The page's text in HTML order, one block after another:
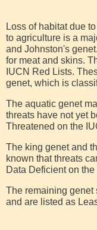
Loss of habitat due
to agriculture is a
and Johnston's
for meat and skins.
IUCN Red Lists.
genet, which is
The aquatic genet
threats have not yet
Threatened on the
The king genet and
known that threats
Data Deficient on
The remaining genet
and are listed as